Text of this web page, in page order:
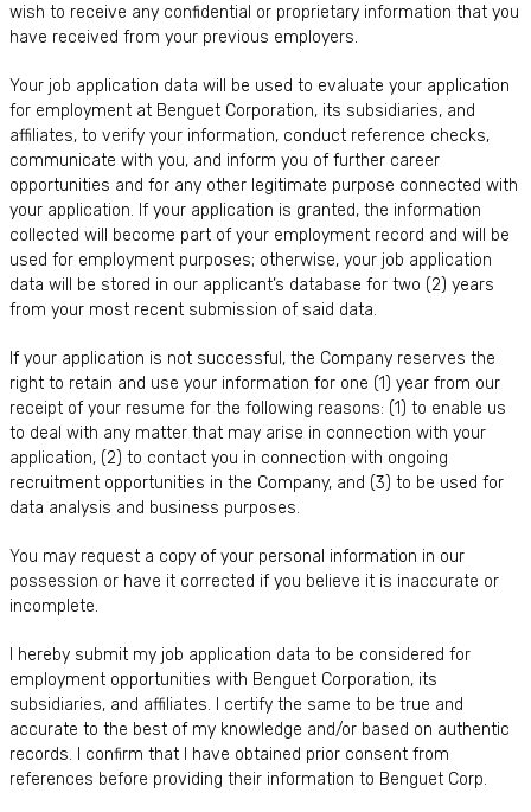
wish to receive any confidential or proprietary information that you
have received from your previous employers.
Your job application data will be used to evaluate your application
for employment at Benguet Corporation, its subsidiaries, and
affiliates, to verify your information, conduct reference checks,
communicate with you, and inform you of further career
opportunities and for any other legitimate purpose connected with
your application. If your application is granted, the information
collected will become part of your employment record and will be
used for employment purposes; otherwise, your job application
data will be stored in our applicant’s database for two (2) years
from your most recent submission of said data.
If your application is not successful, the Company reserves the
right to retain and use your information for one (1) year from our
receipt of your resume for the following reasons: (1) to enable us
to deal with any matter that may arise in connection with your
application, (2) to contact you in connection with ongoing
recruitment opportunities in the Company, and (3) to be used for
data analysis and business purposes.
You may request a copy of your personal information in our
possession or have it corrected if you believe it is inaccurate or
incomplete.
I hereby submit my job application data to be considered for
employment opportunities with Benguet Corporation, its
subsidiaries, and affiliates. I certify the same to be true and
accurate to the best of my knowledge and/or based on authentic
records. I confirm that I have obtained prior consent from
references before providing their information to Benguet Corp.